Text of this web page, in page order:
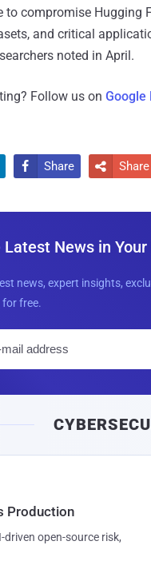
to compromise
and critical
noted in April.
Follow us on Google
 Share  Share
Latest News in
news, expert insights,
for free.
Production
open-source risk,